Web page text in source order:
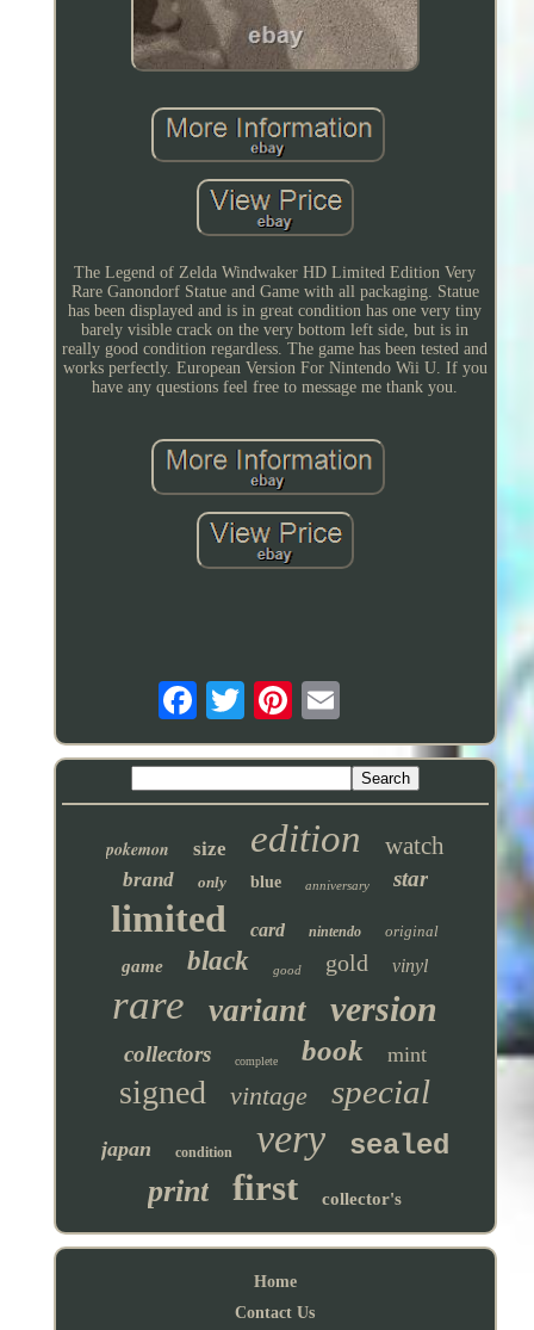
The Legend of Zelda Windwaker HD Limited Edition Very
Rare Ganondorf Statue and Game with all packaging. Statue
has been displayed and is in great condition has one very tiny
barely visible crack on the very bottom left side, but is in
really good condition regardless. The game has been tested and
works perfectly. European Version For Nintendo Wii U. If you
have any questions feel free to message me thank you.
pokemon size edition watch
brand only blue anniversary star
limited card nintendo original
game black good gold vinyl
rare variant version
collectors complete book mint
signed vintage special
japan condition very sealed
print first collector's
Home
Contact Us